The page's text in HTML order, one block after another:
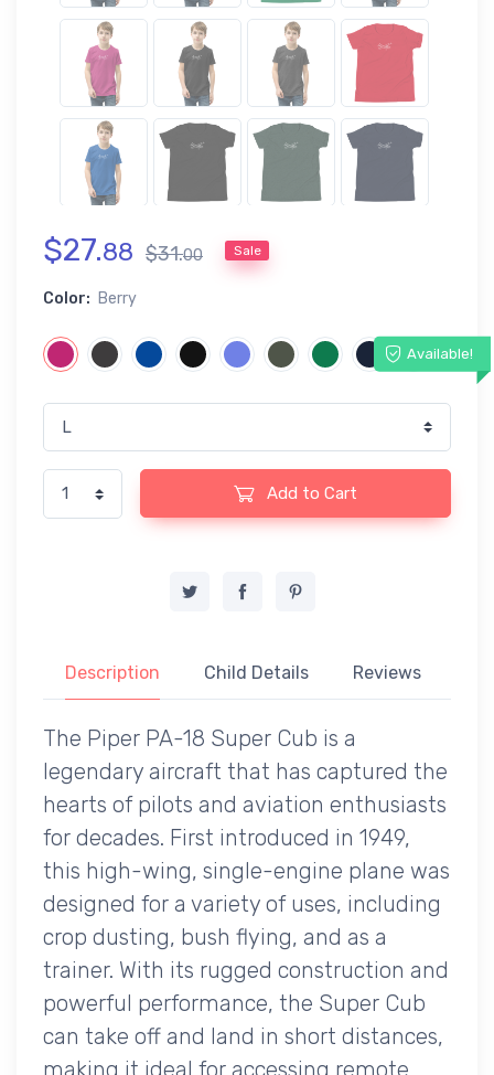
$27.88 $31.00 Sale
Color: Berry
Available!
Add to Cart
Description Child Details Reviews
The Piper PA-18 Super Cub is a
legendary aircraft that has captured the
hearts of pilots and aviation enthusiasts
for decades. First introduced in 1949,
this high-wing, single-engine plane was
designed for a variety of uses, including
crop dusting, bush flying, and as a
trainer. With its rugged construction and
powerful performance, the Super Cub
can take off and land in short distances,
making it ideal for accessing remote